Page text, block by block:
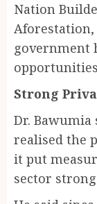
Nation
government
Strong
Dr.
realised the
it put
sector